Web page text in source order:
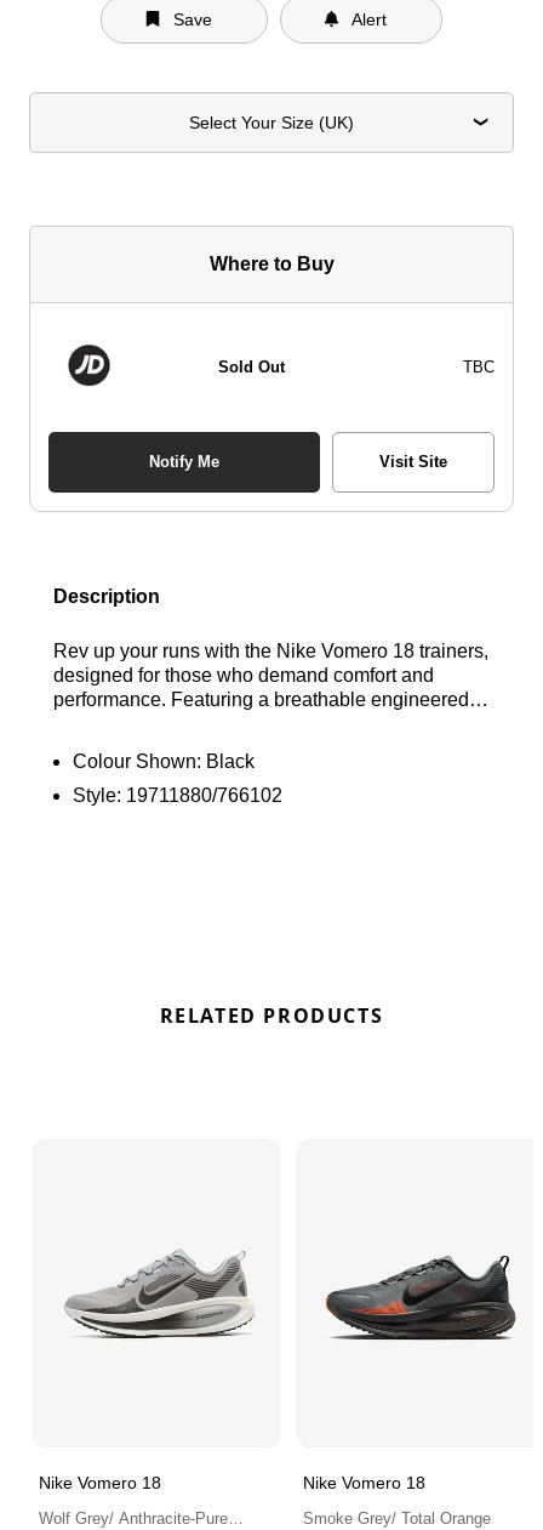
Save Alert
Select Your Size (UK)
Where to Buy
Sold Out TBC
Notify Me Visit Site
Description
Rev up your runs with the Nike Vomero 18 trainers,
designed for those who demand comfort and
performance. Featuring a breathable engineered
stacked on ReactX foam delivers a plush, springy
feel, perfect for tackling any distance. Plus, the
Colour Shown: Black
Style: 19711880/766102
RELATED PRODUCTS
Nike Vomero 18
Wolf Grey/ Anthracite-Pure
Nike Vomero 18
Smoke Grey/ Total Orange